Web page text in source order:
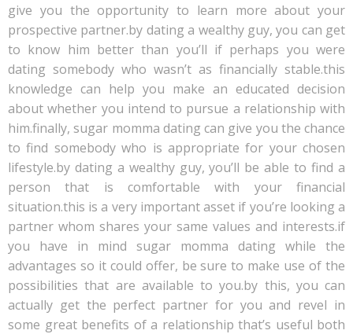
give you the opportunity to learn more about your
prospective partner.by dating a wealthy guy, you can get
to know him better than you’ll if perhaps you were
dating somebody who wasn’t as financially stable.this
knowledge can help you make an educated decision
about whether you intend to pursue a relationship with
him.finally, sugar momma dating can give you the chance
to find somebody who is appropriate for your chosen
lifestyle.by dating a wealthy guy, you’ll be able to find a
person that is comfortable with your financial
situation.this is a very important asset if you’re looking a
partner whom shares your same values and interests.if
you have in mind sugar momma dating while the
advantages so it could offer, be sure to make use of the
possibilities that are available to you.by this, you can
actually get the perfect partner for you and revel in
some great benefits of a relationship that’s useful both